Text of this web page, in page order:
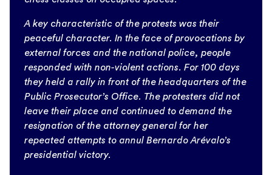
A key characteristic of the protests was their
peaceful character. In the face of provocations by
external forces and the national police, people
responded with non-violent actions. For 100 days
they held a rally in front of the headquarters of the
Public Prosecutor’s Office. The protesters did not
leave their place and continued to demand the
resignation of the attorney general for her
repeated attempts to annul Bernardo Arévalo’s
presidential victory.